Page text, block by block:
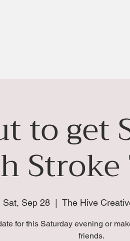
to get
Sat, Sep 28
  |
The Hive
for this Saturday evening or
friends.